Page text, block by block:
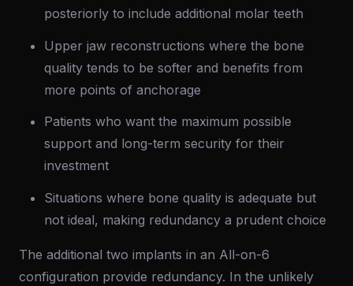
posteriorly to include additional molar teeth
Upper jaw reconstructions where the bone
quality tends to be softer and benefits from
more points of anchorage
Patients who want the maximum possible
support and long-term security for their
investment
Situations where bone quality is adequate but
not ideal, making redundancy a prudent choice
The additional two implants in an All-on-6
configuration provide redundancy. In the unlikely